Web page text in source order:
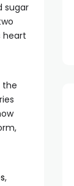
sugar
heart
the
,